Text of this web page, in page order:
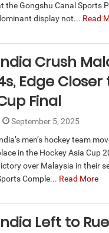
the Gongshu Canal Sports
display not... Read
Crush
Edge
Final
September 5, 2025
men’s hockey team
in the Hockey Asia Cup
over Malaysia in their
Comple... Read More
Left to